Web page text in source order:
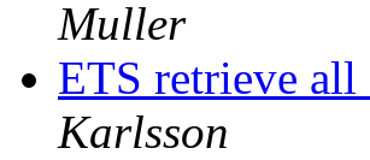
Muller
ETS retrieve
Karlsson